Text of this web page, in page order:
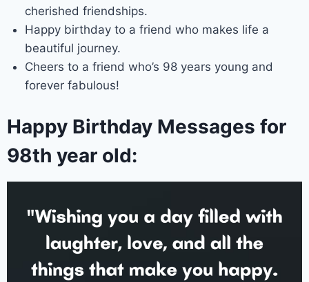
cherished friendships.
Happy birthday to a friend who makes life a
beautiful journey.
Cheers to a friend who’s 98 years young and
forever fabulous!
Happy Birthday Messages for
98th year old: